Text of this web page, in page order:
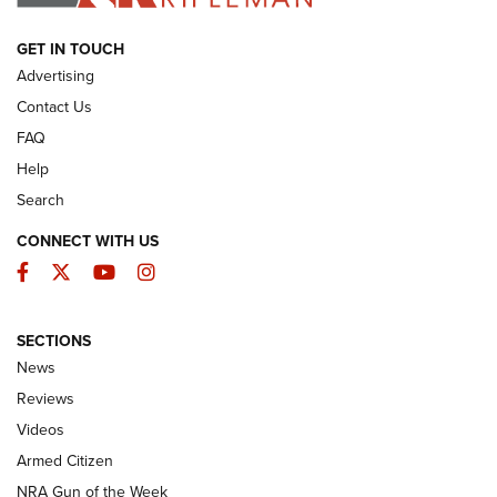
ARMED CITIZEN
The Armed Citizen® Aug. 7, 2026 | An
Official Journal Of The NRA
ARMED CITIZEN
ONLINE
NRA Women | The Armed Citizen® Reload August 7, 2026
GET IN TOUCH
Advertising
Contact Us
FAQ
Help
Search
CONNECT WITH US
Facebook
TwitterYouTubeInstagram
SECTIONS
News
Reviews
Videos
Armed Citizen
NRA Gun of the Week